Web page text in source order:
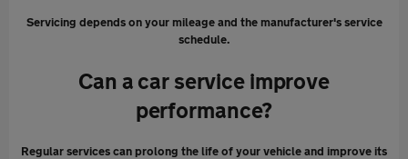
Servicing depends on your mileage and the manufacturer's service
schedule.
Can a car service improve
performance?
Regular services can prolong the life of your vehicle and improve its